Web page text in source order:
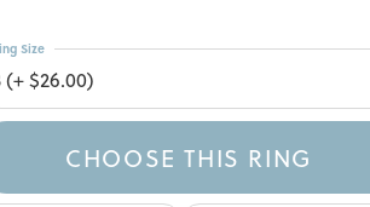
(+ $26.00)
Size
CHOOSE THIS RING